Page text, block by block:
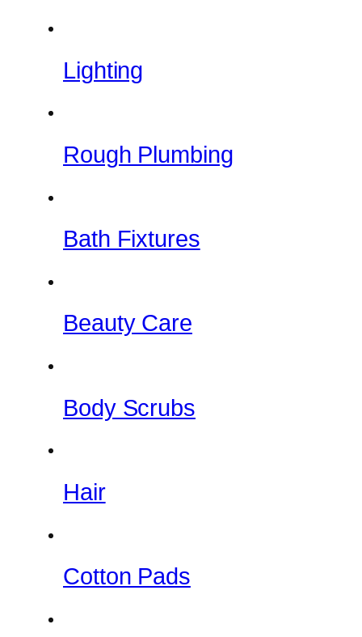
Lighting
Rough Plumbing
Bath Fixtures
Beauty Care
Body Scrubs
Hair
Cotton Pads